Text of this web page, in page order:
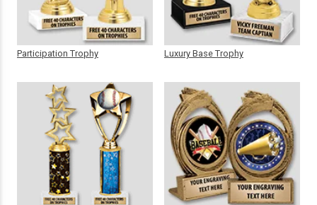
Participation Trophy Luxury Base Trophy